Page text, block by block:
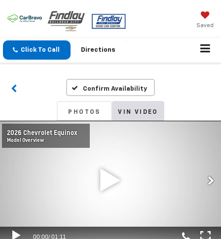
Saved
Click To Call Directions
Confirm Availability
PHOTOS VIN VIDEO